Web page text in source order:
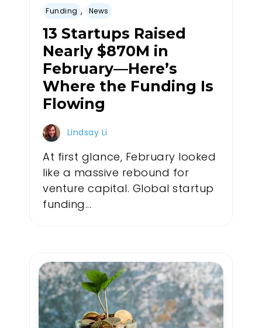
Funding , News
13 Startups Raised
Nearly $870M in
February—Here’s
Where the Funding Is
Flowing
Lindsay Li
At first glance, February looked
like a massive rebound for
venture capital. Global startup
funding...